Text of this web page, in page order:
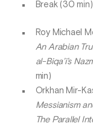
Break (30 min)
Roy Michael
An Arabian
al-Biqa’i’s
min)
Orkhan Mir-
Messianism
The Parallel